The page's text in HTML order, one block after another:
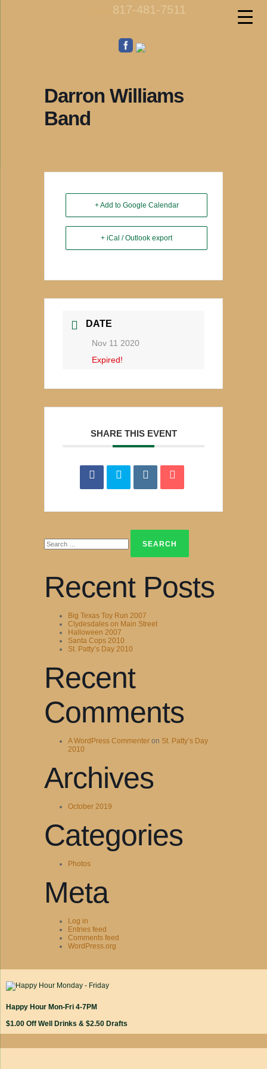
817-481-7511
Darron Williams
Band
+ Add to Google Calendar
+ iCal / Outlook export
DATE
Nov 11 2020
Expired!
SHARE THIS EVENT
for:
Recent Posts
Big Texas Toy Run 2007
Clydesdales on Main Street
Halloween 2007
Santa Cops 2010
St. Patty’s Day 2010
Recent
Comments
A WordPress Commenter on St. Patty’s Day
2010
Archives
October 2019
Categories
Photos
Meta
Log in
Entries feed
Comments feed
WordPress.org
Happy Hour Mon-Fri 4-7PM
$1.00 Off Well Drinks & $2.50 Drafts